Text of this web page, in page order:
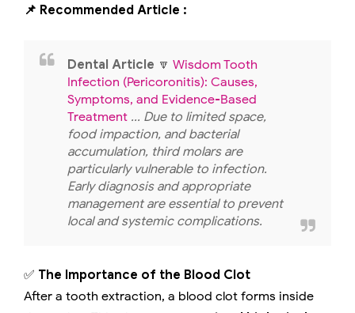
📌 Recommended Article :
Dental Article 🔽 Wisdom Tooth
Infection (Pericoronitis): Causes,
Symptoms, and Evidence-Based
Treatment ... Due to limited space,
food impaction, and bacterial
accumulation, third molars are
particularly vulnerable to infection.
Early diagnosis and appropriate
management are essential to prevent
local and systemic complications.
✅ The Importance of the Blood Clot
After a tooth extraction, a blood clot forms inside